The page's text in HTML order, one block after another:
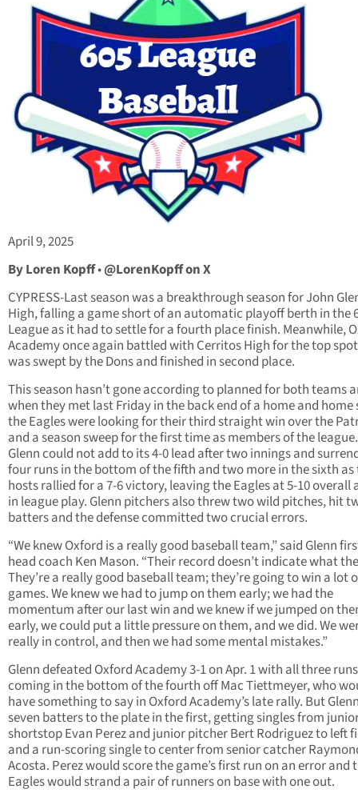
April 9, 2025
By Loren Kopff•@LorenKopff on X
CYPRESS-Last season was a breakthrough season for John
High, falling a game short of an automatic playoff berth in the
League as it had to settle for a fourth place finish. Meanwhile,
Academy once again battled with Cerritos High for the top
was swept by the Dons and finished in second place.
This season hasn’t gone according to planned for both teams
when they met last Friday in the back end of a home and home
the Eagles were looking for their third straight win over the
and a season sweep for the first time as members of the
Glenn could not add to its 4-0 lead after two innings and
four runs in the bottom of the fifth and two more in the sixth as
hosts rallied for a 7-6 victory, leaving the Eagles at 5-10 overall
in league play. Glenn pitchers also threw two wild pitches, hit
batters and the defense committed two crucial errors.
“We knew Oxford is a really good baseball team,” said Glenn
head coach Ken Mason. “Their record doesn’t indicate what
They’re a really good baseball team; they’re going to win a lot
games. We knew we had to jump on them early; we had the
momentum after our last win and we knew if we jumped on
early, we could put a little pressure on them, and we did. We
really in control, and then we had some mental mistakes.”
Glenn defeated Oxford Academy 3-1 on Apr. 1 with all three runs
coming in the bottom of the fourth off Mac Tiettmeyer, who
have something to say in Oxford Academy’s late rally. But
seven batters to the plate in the first, getting singles from
shortstop Evan Perez and junior pitcher Bert Rodriguez to left
and a run-scoring single to center from senior catcher
Acosta. Perez would score the game’s first run on an error and
Eagles would strand a pair of runners on base with one out.